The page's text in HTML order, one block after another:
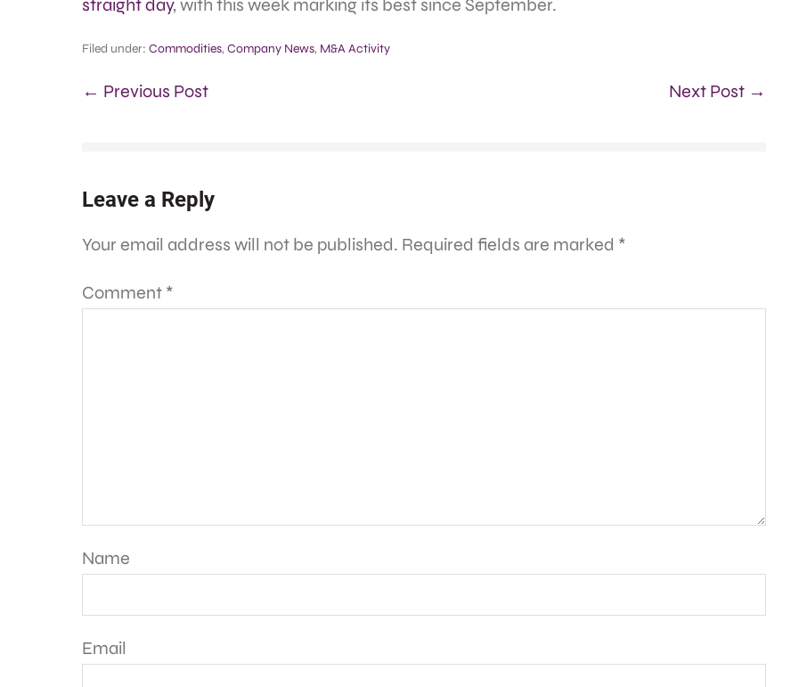
straight day, with this week marking its best since September.
Filed under: Commodities, Company News, M&A Activity
← Previous Post Next Post →
Leave a Reply
Your email address will not be published. Required fields are marked *
Comment *
Name
Email